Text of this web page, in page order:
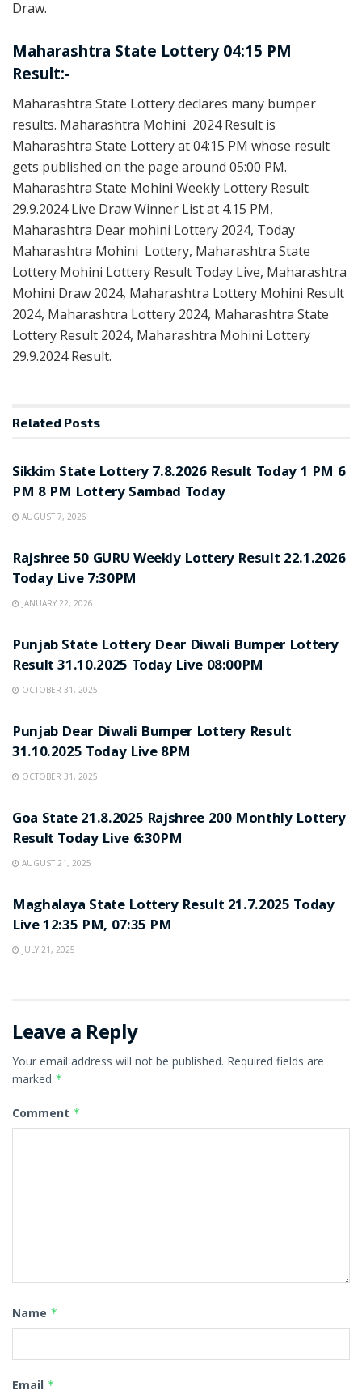
Draw.
Maharashtra State Lottery 04:15 PM
Result:-
Maharashtra State Lottery declares many bumper
results. Maharashtra Mohini 2024 Result is
Maharashtra State Lottery at 04:15 PM whose result
gets published on the page around 05:00 PM.
Maharashtra State Mohini Weekly Lottery Result
29.9.2024 Live Draw Winner List at 4.15 PM,
Maharashtra Dear mohini Lottery 2024, Today
Maharashtra Mohini Lottery, Maharashtra State
Lottery Mohini Lottery Result Today Live, Maharashtra
Mohini Draw 2024, Maharashtra Lottery Mohini Result
2024, Maharashtra Lottery 2024, Maharashtra State
Lottery Result 2024, Maharashtra Mohini Lottery
29.9.2024 Result.
Related Posts
Sikkim State Lottery 7.8.2026 Result Today 1 PM 6
PM 8 PM Lottery Sambad Today
AUGUST 7, 2026
Rajshree 50 GURU Weekly Lottery Result 22.1.2026
Today Live 7:30PM
JANUARY 22, 2026
Punjab State Lottery Dear Diwali Bumper Lottery
Result 31.10.2025 Today Live 08:00PM
OCTOBER 31, 2025
Punjab Dear Diwali Bumper Lottery Result
31.10.2025 Today Live 8PM
OCTOBER 31, 2025
Goa State 21.8.2025 Rajshree 200 Monthly Lottery
Result Today Live 6:30PM
AUGUST 21, 2025
Maghalaya State Lottery Result 21.7.2025 Today
Live 12:35 PM, 07:35 PM
JULY 21, 2025
Leave a Reply
Your email address will not be published. Required fields are
marked *
Comment *
Name *
Email *